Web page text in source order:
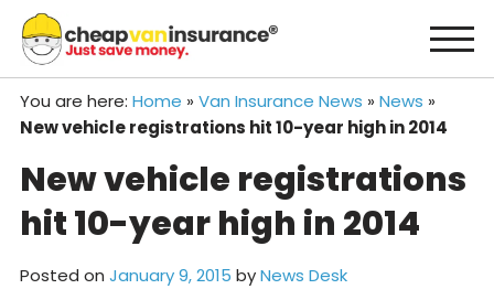
content
You are here: Home » Van Insurance News » News »
New vehicle registrations hit 10-year high in 2014
New vehicle registrations
hit 10-year high in 2014
Posted on January 9, 2015 byNews Desk